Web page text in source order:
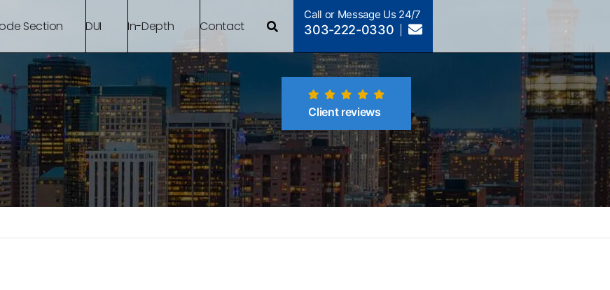
Section DUI In-Depth Contact
Call or Message Us 24/7
303-222-0330
Client reviews